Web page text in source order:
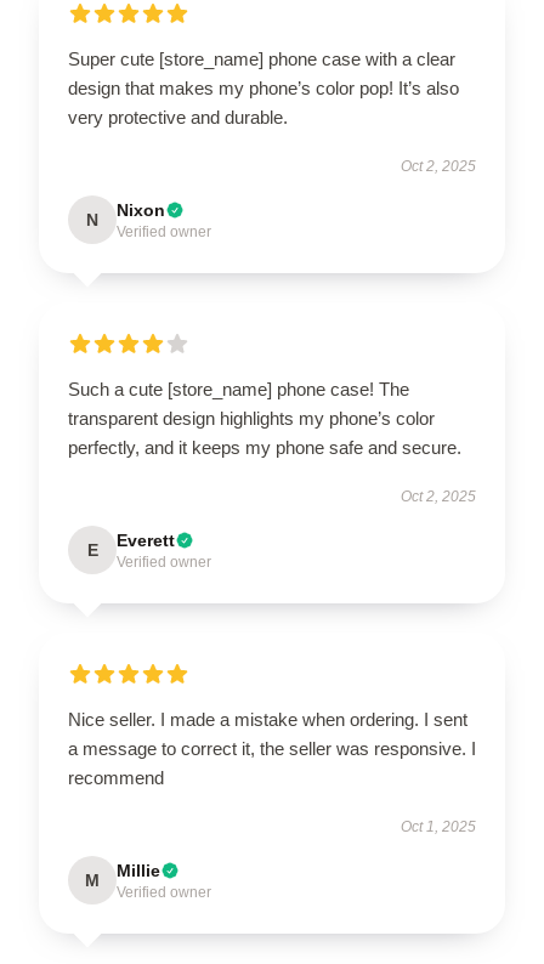
Super cute [store_name] phone case with a clear
design that makes my phone’s color pop! It’s also
very protective and durable.
Oct 2, 2025
N Nixon
Verified owner
Such a cute [store_name] phone case! The
transparent design highlights my phone’s color
perfectly, and it keeps my phone safe and secure.
Oct 2, 2025
E Everett
Verified owner
Nice seller. I made a mistake when ordering. I sent
a message to correct it, the seller was responsive. I
recommend
Oct 1, 2025
M Millie
Verified owner